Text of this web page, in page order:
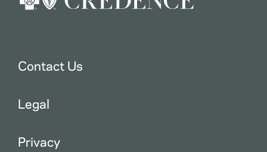
Contact Us
Legal
Privacy